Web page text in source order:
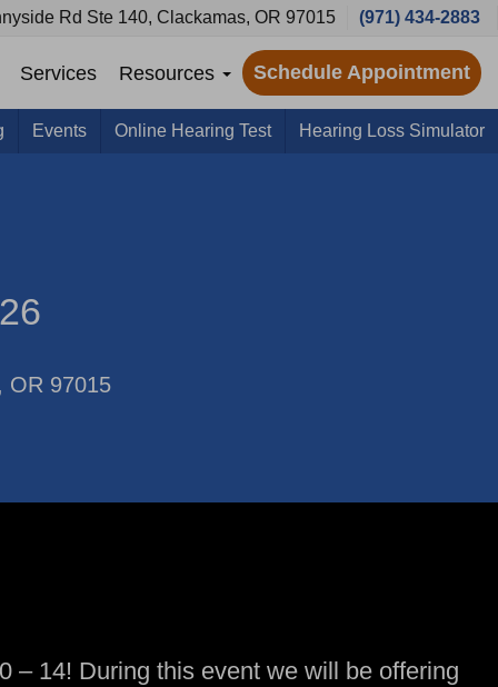
Rd Ste 140, Clackamas, OR 97015 (971) 434-2883
Services Resources Schedule Appointment
Events Online Hearing Test Hearing Loss Simulator
OR 97015
– 14! During this event we will be offering